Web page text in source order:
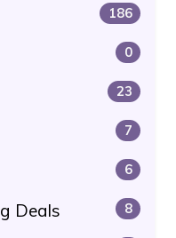
186
0
23
7
6
Deals 8